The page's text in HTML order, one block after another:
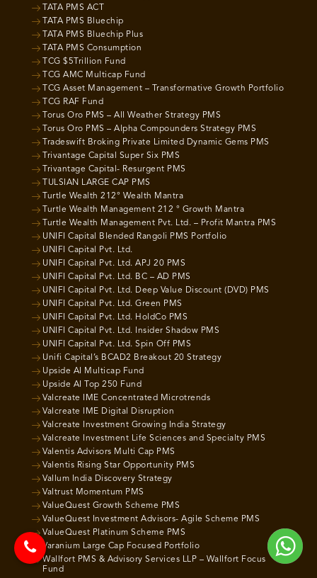
TATA PMS ACT
TATA PMS Bluechip
TATA PMS Bluechip Plus
TATA PMS Consumption
TCG $5Trillion Fund
TCG AMC Multicap Fund
TCG Asset Management – Transformative Growth Portfolio
TCG RAF Fund
Torus Oro PMS – All Weather Strategy PMS
Torus Oro PMS – Alpha Compounders Strategy PMS
Tradeswift Broking Private Limited Dynamic Gems PMS
Trivantage Capital Super Six PMS
Trivantage Capital- Resurgent PMS
TULSIAN LARGE CAP PMS
Turtle Wealth 212° Wealth Mantra
Turtle Wealth Management 212 ° Growth Mantra
Turtle Wealth Management Pvt. Ltd. – Profit Mantra PMS
UNIFI Capital Blended Rangoli PMS Portfolio
UNIFI Capital Pvt. Ltd.
UNIFI Capital Pvt. Ltd. APJ 20 PMS
UNIFI Capital Pvt. Ltd. BC – AD PMS
UNIFI Capital Pvt. Ltd. Deep Value Discount (DVD) PMS
UNIFI Capital Pvt. Ltd. Green PMS
UNIFI Capital Pvt. Ltd. HoldCo PMS
UNIFI Capital Pvt. Ltd. Insider Shadow PMS
UNIFI Capital Pvt. Ltd. Spin Off PMS
Unifi Capital’s BCAD2 Breakout 20 Strategy
Upside AI Multicap Fund
Upside AI Top 250 Fund
Valcreate IME Concentrated Microtrends
Valcreate IME Digital Disruption
Valcreate Investment Growing India Strategy
Valcreate Investment Life Sciences and Specialty PMS
Valentis Advisors Multi Cap PMS
Valentis Rising Star Opportunity PMS
Vallum India Discovery Strategy
Valtrust Momentum PMS
ValueQuest Growth Scheme PMS
ValueQuest Investment Advisors- Agile Scheme PMS
ValueQuest Platinum Scheme PMS
Varanium Large Cap Focused Portfolio
Wallfort PMS & Advisory Services LLP – Wallfort Focus
Fund